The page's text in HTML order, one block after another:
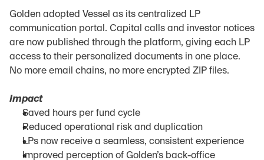
Golden adopted Vessel as its centralized LP
communication portal. Capital calls and investor notices
are now published through the platform, giving each LP
access to their personalized documents in one place.
No more email chains, no more encrypted ZIP files.
Impact
Saved hours per fund cycle
Reduced operational risk and duplication
LPs now receive a seamless, consistent experience
Improved perception of Golden’s back-office